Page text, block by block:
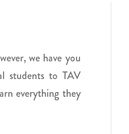
we have you
students to TAV
everything they